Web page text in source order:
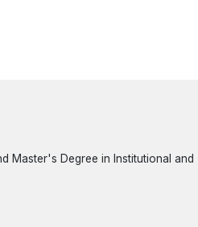
Master's Degree in Institutional and